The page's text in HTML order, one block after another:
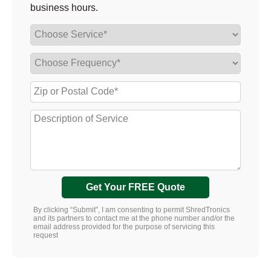
business hours.
Get Your FREE Quote
By clicking “Submit”, I am consenting to permit ShredTronics
and its partners to contact me at the phone number and/or the
email address provided for the purpose of servicing this
request